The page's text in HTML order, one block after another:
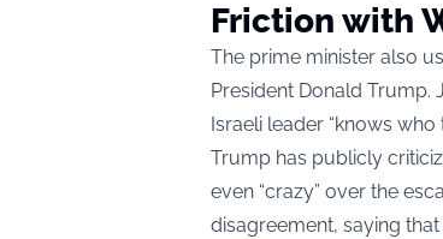
Friction with
The prime minister also
President Donald Trump.
Israeli leader “knows who
Trump has publicly
even “crazy” over the
disagreement, saying